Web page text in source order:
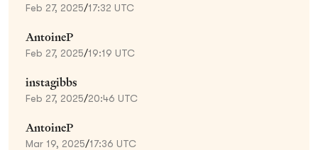
Feb 27, 2025/17:32 UTC
AntoineP
Feb 27, 2025/19:19 UTC
instagibbs
Feb 27, 2025/20:46 UTC
AntoineP
Mar 19, 2025/17:36 UTC